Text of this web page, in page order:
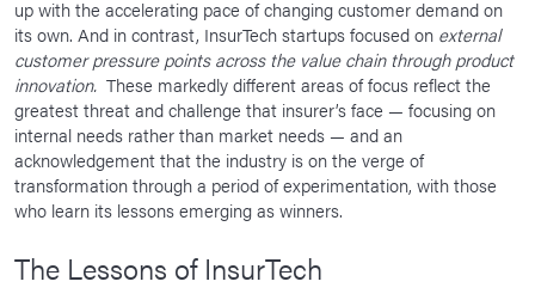
up with the accelerating pace of changing customer demand on
its own. And in contrast, InsurTech startups focused on external
customer pressure points across the value chain through product
innovation. These markedly different areas of focus reflect the
greatest threat and challenge that insurer’s face — focusing on
internal needs rather than market needs — and an
acknowledgement that the industry is on the verge of
transformation through a period of experimentation, with those
who learn its lessons emerging as winners.
The Lessons of InsurTech